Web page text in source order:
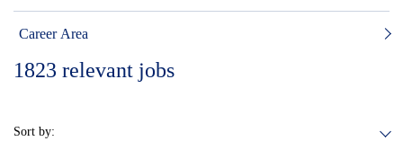
Career Area
1823 relevant jobs
Sort by: